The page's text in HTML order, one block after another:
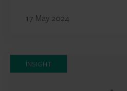
17 May 2024
INSIGHT